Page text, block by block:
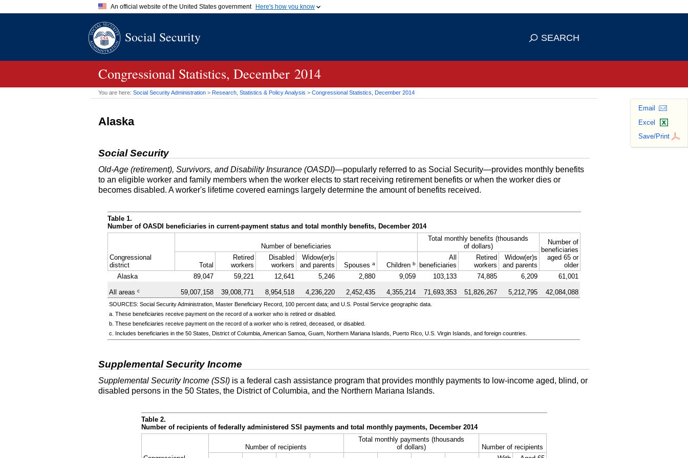
An official website of the United States government Here's how you know
A.govwebsite belongs to an official government organization in
means you've safely connected to the
Social Security SEARCH
Congressional Statistics, December 2014
You are here: Social Security Administration > Research, Statistics & Policy Analysis > Congressional Statistics, December 2014
Email
Excel
Save/Print
Alaska
Social Security
Old-Age (retirement), Survivors, and Disability Insurance (OASDI)—popularly referred to as Social Security—provides monthly benefits
to an eligible worker and family members when the worker elects to start receiving retirement benefits or when the worker dies or
becomes disabled. A worker's lifetime covered earnings largely determine the amount of benefits received.
Table 1.
Number of OASDI beneficiaries in current-payment status and total monthly benefits, December 2014
Congressional
district
Number of beneficiaries
Total monthly benefits (thousands
of dollars)
Number of
beneficiaries
aged 65 or
older
Total
Retired
workers
Disabled
workers
Widow(er)s
and parents
Spouses a Children b
All
beneficiaries
Retired
workers
Widow(er)s
and parents
Alaska
89,047 59,221 12,641 5,246 2,880 9,059 103,133 74,885 6,209 61,001
All areas c 59,007,158 39,008,771 8,954,518 4,236,220 2,452,435 4,355,214 71,693,353 51,826,267 5,212,795 42,084,088
SOURCES: Social Security Administration, Master Beneficiary Record, 100 percent data; and U.S. Postal Service geographic data.
a. These beneficiaries receive payment on the record of a worker who is retired or disabled.
b. These beneficiaries receive payment on the record of a worker who is retired, deceased, or disabled.
c. Includes beneficiaries in the 50 States, District of Columbia, American Samoa, Guam, Northern Mariana Islands, Puerto Rico, U.S. Virgin Islands, and foreign countries.
Supplemental Security Income
Supplemental Security Income (SSI) is a federal cash assistance program that provides monthly payments to low-income aged, blind, or
disabled persons in the 50 States, the District of Columbia, and the Northern Mariana Islands.
Table 2.
Number of recipients of federally administered SSI payments and total monthly payments, December 2014
Number of recipients
Total monthly payments (thousands
of dollars)
Number of recipients